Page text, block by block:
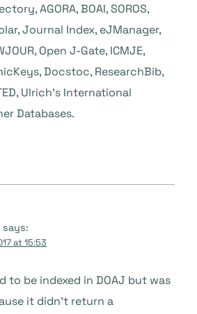
AGORA, BOAI, SOROS,
Journal Index, eJManager,
Open J-Gate, ICMJE,
Docstoc, ResearchBib,
Ulrich’s International
Databases.
says:
at 15:53
to be indexed in DOAJ but was
it didn’t return a